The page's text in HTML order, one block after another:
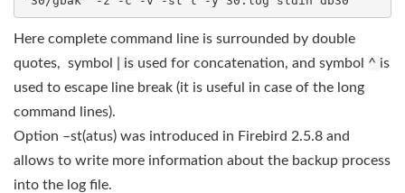
Here complete command line is surrounded by double
quotes, symbol
| is used for concatenation, and symbol ^ is
used to escape line break (it is useful in case of the long
command lines).
Option –st(atus) was introduced in Firebird 2.5.8 and
allows to write more information about the backup process
into the log file.